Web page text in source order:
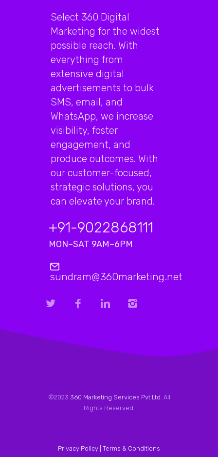
Select 360 Digital
Marketing for the widest
possible reach. With
everything from
extensive digital
advertisements to bulk
SMS, email, and
WhatsApp, we increase
visibility, foster
engagement, and
produce outcomes. With
our customer-focused,
strategic solutions, you
can elevate your brand.
+91-9022868111
MON–SAT 9AM–6PM
sundram@360marketing.net
©2023 360 Marketing Services Pvt Ltd. All
Rights Reserved.
Privacy Policy | Terms & Conditions